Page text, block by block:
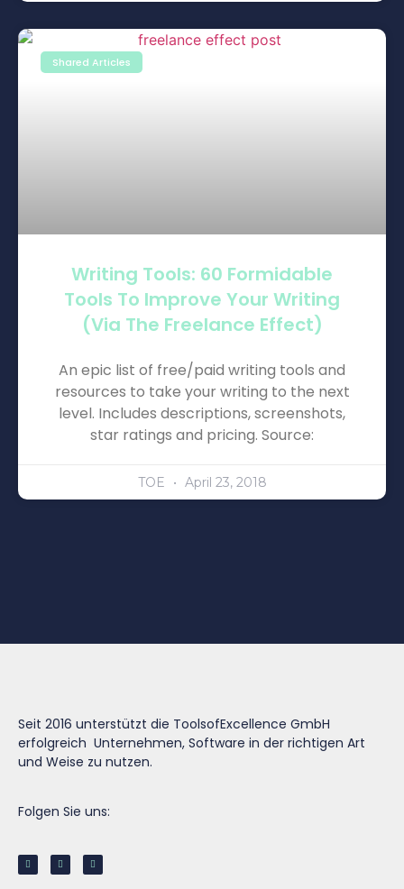
Shared Articles
Writing Tools: 60 Formidable
Tools To Improve Your Writing
(via The Freelance Effect)
An epic list of free/paid writing tools and
resources to take your writing to the next
level. Includes descriptions, screenshots,
star ratings and pricing. Source:
TOE April 23, 2018
Seit 2016 unterstützt die ToolsofExcellence GmbH
erfolgreich Unternehmen, Software in der richtigen Art
und Weise zu nutzen.
Folgen Sie uns: